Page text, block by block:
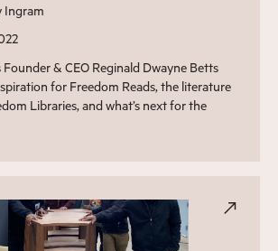
Founder & CEO Reginald Dwayne Betts
for Freedom Reads, the literature
Libraries, and what’s next for the